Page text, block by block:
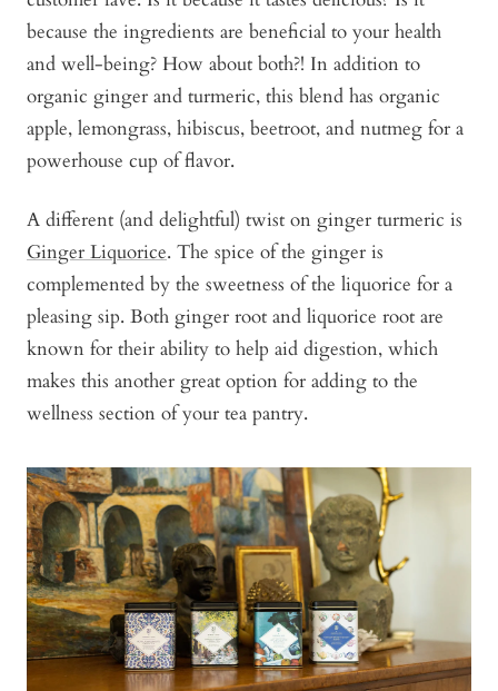
because the ingredients are beneficial to your health
and well-being? How about both?! In addition to
organic ginger and turmeric, this blend has organic
apple, lemongrass, hibiscus, beetroot, and nutmeg for a
powerhouse cup of flavor.
A different (and delightful) twist on ginger turmeric is
Ginger Liquorice. The spice of the ginger is
complemented by the sweetness of the liquorice for a
pleasing sip. Both ginger root and liquorice root are
known for their ability to help aid digestion, which
makes this another great option for adding to the
wellness section of your tea pantry.